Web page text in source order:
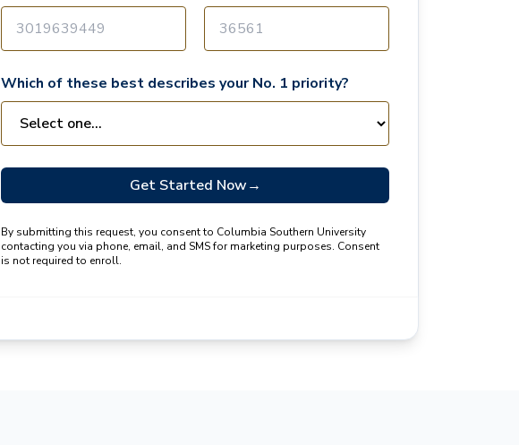
Which of these best describes your No. 1 priority?
Get Started Now→
By submitting this request, you consent to Columbia Southern University
contacting you via phone, email, and SMS for marketing purposes. Consent
is not required to enroll.